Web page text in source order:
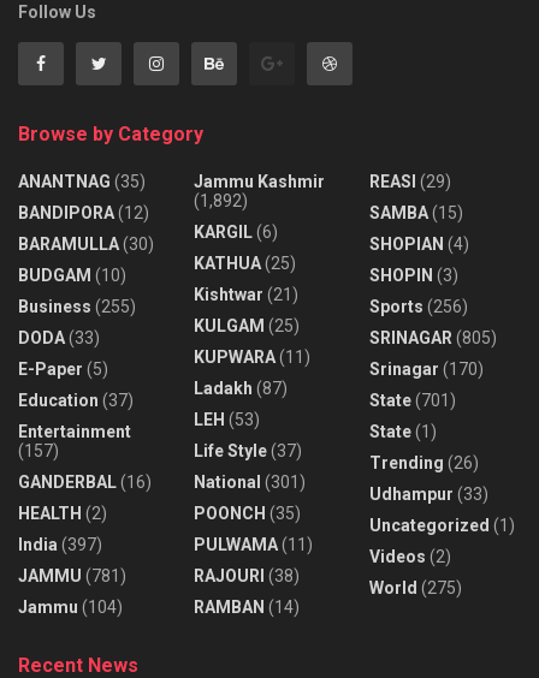
Follow Us
Browse by Category
ANANTNAG (35)
BANDIPORA(12)
BARAMULLA(30)
BUDGAM (10)
Business (255)
DODA(33)
E-Paper (5)
Education (37)
Entertainment
(157)
GANDERBAL(16)
HEALTH (2)
India (397)
JAMMU (781)
Jammu (104)
Jammu Kashmir
(1,892)
KARGIL(6)
KATHUA(25)
Kishtwar (21)
KULGAM (25)
KUPWARA(11)
Ladakh (87)
LEH (53)
Life Style(37)
National (301)
POONCH (35)
PULWAMA(11)
RAJOURI (38)
RAMBAN (14)
REASI (29)
SAMBA(15)
SHOPIAN (4)
SHOPIN (3)
Sports (256)
SRINAGAR (805)
Srinagar (170)
State(701)
State(1)
Trending (26)
Udhampur (33)
Uncategorized (1)
Videos (2)
World (275)
Recent News